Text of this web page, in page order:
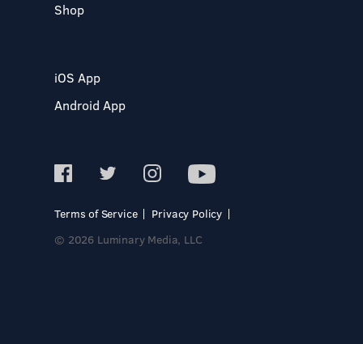
Shop
iOS App
Android App
Terms of Service
Privacy Policy
© 2026 Luminary Media, LLC